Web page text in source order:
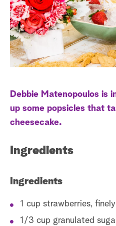
s
t
Debbie Matenopoulos is
up some popsicles that
cheesecake.
Ingredients
Ingredients
1 cup strawberries,
1/3 cup granulated